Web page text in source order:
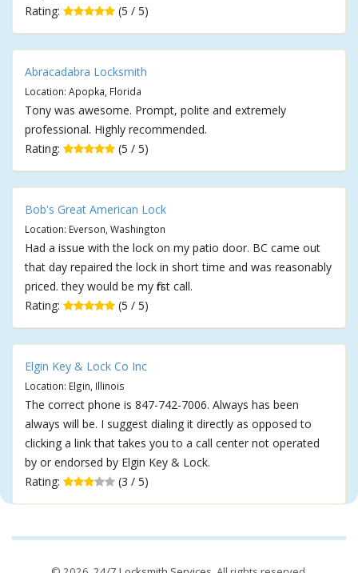
Rating:
(5 / 5)
Abracadabra Locksmith
Location: Apopka, Florida
Tony was awesome. Prompt, polite and extremely
professional. Highly recommended.
Rating:
(5 / 5)
Bob's Great American Lock
Location: Everson, Washington
Had a issue with the lock on my patio door. BC came out
that day repaired the lock in short time and was reasonably
priced. they would be my first call.
Rating:
(5 / 5)
Elgin Key & Lock Co Inc
Location: Elgin, Illinois
The correct phone is 847-742-7006. Always has been
always will be. I suggest dialing it directly as opposed to
clicking a link that takes you to a call center not operated
by or endorsed by Elgin Key & Lock.
Rating:
(3 / 5)